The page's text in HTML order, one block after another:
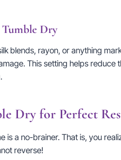
Dry
blends, rayon, or anything
This setting helps
Dry for Perfect
is a no-brainer. That is, you
reverse!